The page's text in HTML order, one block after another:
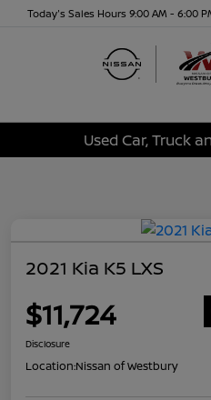
Today's Sales Hours 9:00 AM - 6:00
Used Car, Truck
2021 Kia K5 LXS
$11,724
Disclosure
Location:Nissan of Westbury